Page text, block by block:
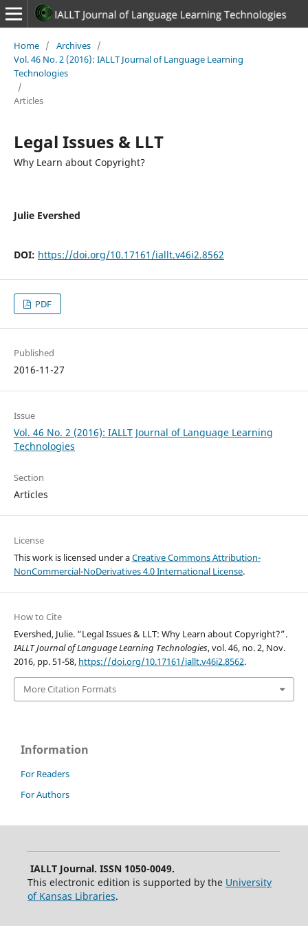
Home / Archives /
Vol. 46 No. 2 (2016): IALLT Journal of Language Learning
Technologies
/
Articles
Legal Issues & LLT
Why Learn about Copyright?
Julie Evershed
DOI: https://doi.org/10.17161/iallt.v46i2.8562
PDF
Published
2016-11-27
Issue
Vol. 46 No. 2 (2016): IALLT Journal of Language Learning
Technologies
Section
Articles
License
This work is licensed under aCreative Commons Attribution-
NonCommercial-NoDerivatives 4.0 International License.
How to Cite
Evershed, Julie. “Legal Issues & LLT: Why Learn about Copyright?”.
IALLT Journal of Language Learning Technologies, vol. 46, no. 2, Nov.
2016, pp. 51-58, https://doi.org/10.17161/iallt.v46i2.8562.
More Citation Formats
Information
For Readers
For Authors
IALLT Journal. ISSN 1050-0049.
This electronic edition is supported by the University
of Kansas Libraries.